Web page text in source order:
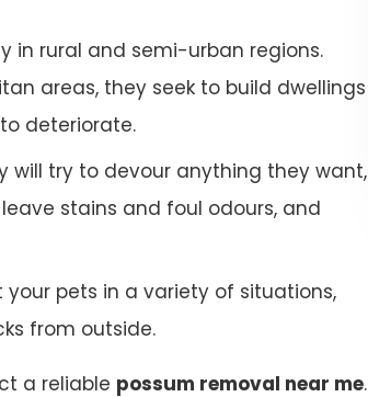
in rural and semi-urban regions.
areas, they seek to build dwellings
deteriorate.
will try to devour anything they want,
stains and foul odours, and
pets in a variety of situations,
from outside.
a reliable possum removal near me.